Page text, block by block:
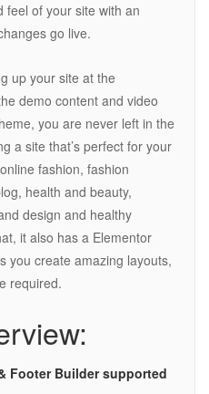
feel of your site with an
go live.
up your site at the
demo content and video
you are never left in the
a site that’s perfect for your
fashion, fashion
health and beauty,
design and healthy
it also has a Elementor
you create amazing layouts,
required.
Footer Builder supported